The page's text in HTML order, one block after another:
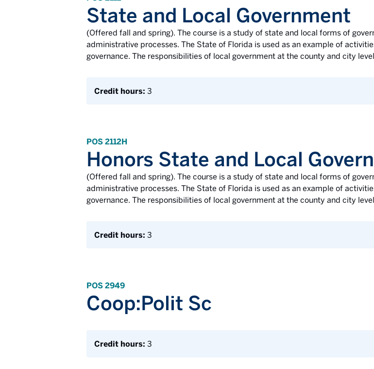
State and Local Government
(Offered fall and spring). The course is a study of state and local forms of
administrative processes. The State of Florida is used as an example of
governance. The responsibilities of local government at the county and city
Credit hours: 3
POS 2112H
Honors State and Local
(Offered fall and spring). The course is a study of state and local forms of
administrative processes. The State of Florida is used as an example of
governance. The responsibilities of local government at the county and city
Credit hours: 3
POS 2949
Coop:Polit Sc
Credit hours: 3